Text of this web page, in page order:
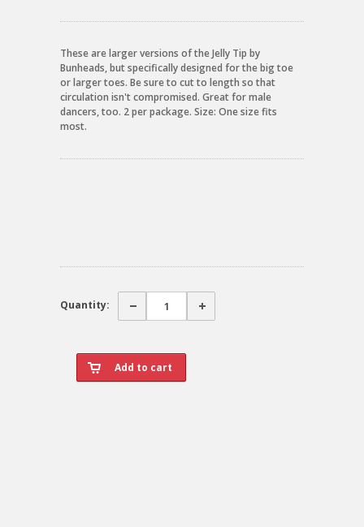
These are larger versions of the Jelly Tip by
Bunheads, but specifically designed for the big toe
or larger toes. Be sure to cut to length so that
circulation isn't compromised. Great for male
dancers, too. 2 per package. Size: One size fits
most.
Quantity: